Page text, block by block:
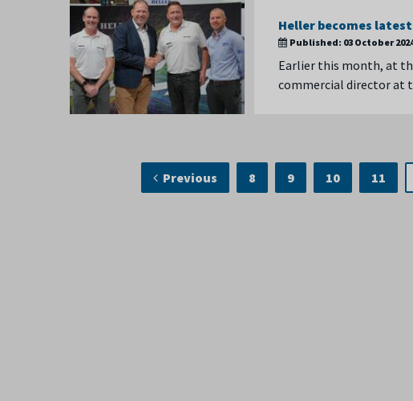
Heller becomes
Published: 03 October
Earlier this month, at
commercial director at
Previous 8 9 10 11